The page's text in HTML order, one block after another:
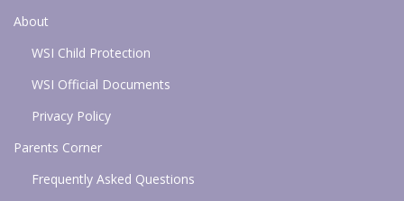
About
WSI Child Protection
WSI Official Documents
Privacy Policy
Parents Corner
Frequently Asked Questions